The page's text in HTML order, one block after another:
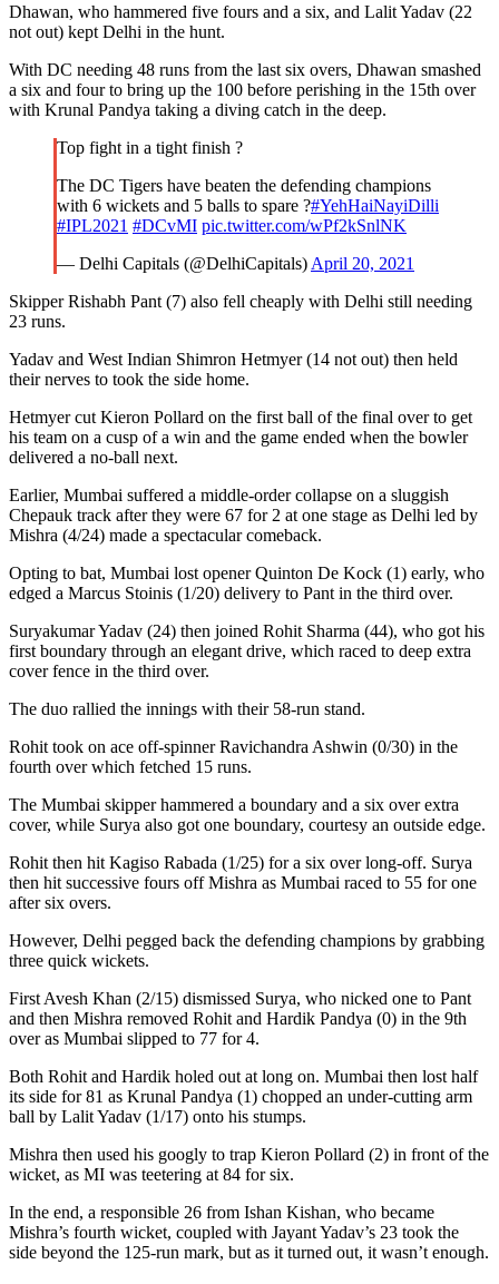
Dhawan, who hammered five fours and a six, and Lalit Yadav (22
not out) kept Delhi in the hunt.
With DC needing 48 runs from the last six overs, Dhawan smashed
a six and four to bring up the 100 before perishing in the 15th over
with Krunal Pandya taking a diving catch in the deep.
Top fight in a tight finish ?
The DC Tigers have beaten the defending champions
with 6 wickets and 5 balls to spare ?#YehHaiNayiDilli
#IPL2021 #DCvMI pic.twitter.com/wPf2kSnlNK
— Delhi Capitals (@DelhiCapitals) April 20, 2021
Skipper Rishabh Pant (7) also fell cheaply with Delhi still needing
23 runs.
Yadav and West Indian Shimron Hetmyer (14 not out) then held
their nerves to took the side home.
Hetmyer cut Kieron Pollard on the first ball of the final over to get
his team on a cusp of a win and the game ended when the bowler
delivered a no-ball next.
Earlier, Mumbai suffered a middle-order collapse on a sluggish
Chepauk track after they were 67 for 2 at one stage as Delhi led by
Mishra (4/24) made a spectacular comeback.
Opting to bat, Mumbai lost opener Quinton De Kock (1) early, who
edged a Marcus Stoinis (1/20) delivery to Pant in the third over.
Suryakumar Yadav (24) then joined Rohit Sharma (44), who got his
first boundary through an elegant drive, which raced to deep extra
cover fence in the third over.
The duo rallied the innings with their 58-run stand.
Rohit took on ace off-spinner Ravichandra Ashwin (0/30) in the
fourth over which fetched 15 runs.
The Mumbai skipper hammered a boundary and a six over extra
cover, while Surya also got one boundary, courtesy an outside edge.
Rohit then hit Kagiso Rabada (1/25) for a six over long-off. Surya
then hit successive fours off Mishra as Mumbai raced to 55 for one
after six overs.
However, Delhi pegged back the defending champions by grabbing
three quick wickets.
First Avesh Khan (2/15) dismissed Surya, who nicked one to Pant
and then Mishra removed Rohit and Hardik Pandya (0) in the 9th
over as Mumbai slipped to 77 for 4.
Both Rohit and Hardik holed out at long on. Mumbai then lost half
its side for 81 as Krunal Pandya (1) chopped an under-cutting arm
ball by Lalit Yadav (1/17) onto his stumps.
Mishra then used his googly to trap Kieron Pollard (2) in front of the
wicket, as MI was teetering at 84 for six.
In the end, a responsible 26 from Ishan Kishan, who became
Mishra’s fourth wicket, coupled with Jayant Yadav’s 23 took the
side beyond the 125-run mark, but as it turned out, it wasn’t enough.